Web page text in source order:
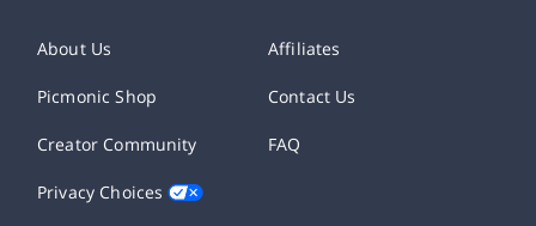
About Us Affiliates
Picmonic Shop Contact Us
Creator Community FAQ
Privacy Choices